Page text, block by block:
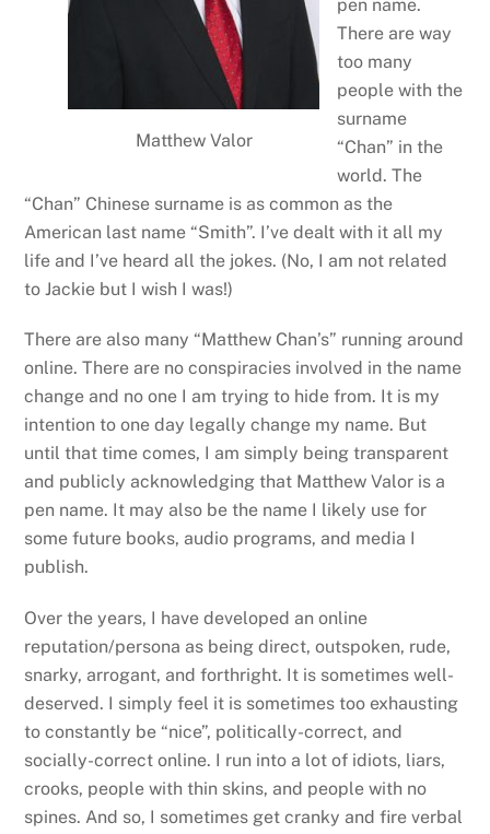
Matthew Valor
pen name.
There are way
too many
people with the
surname
“Chan” in the
world. The
“Chan” Chinese surname is as common as the
American last name “Smith”. I’ve dealt with it all my
life and I’ve heard all the jokes. (No, I am not related
to Jackie but I wish I was!)
There are also many “Matthew Chan’s” running around
online. There are no conspiracies involved in the name
change and no one I am trying to hide from. It is my
intention to one day legally change my name. But
until that time comes, I am simply being transparent
and publicly acknowledging that Matthew Valor is a
pen name. It may also be the name I likely use for
some future books, audio programs, and media I
publish.
Over the years, I have developed an online
reputation/persona as being direct, outspoken, rude,
snarky, arrogant, and forthright. It is sometimes well-
deserved. I simply feel it is sometimes too exhausting
to constantly be “nice”, politically-correct, and
socially-correct online. I run into a lot of idiots, liars,
crooks, people with thin skins, and people with no
spines. And so, I sometimes get cranky and fire verbal